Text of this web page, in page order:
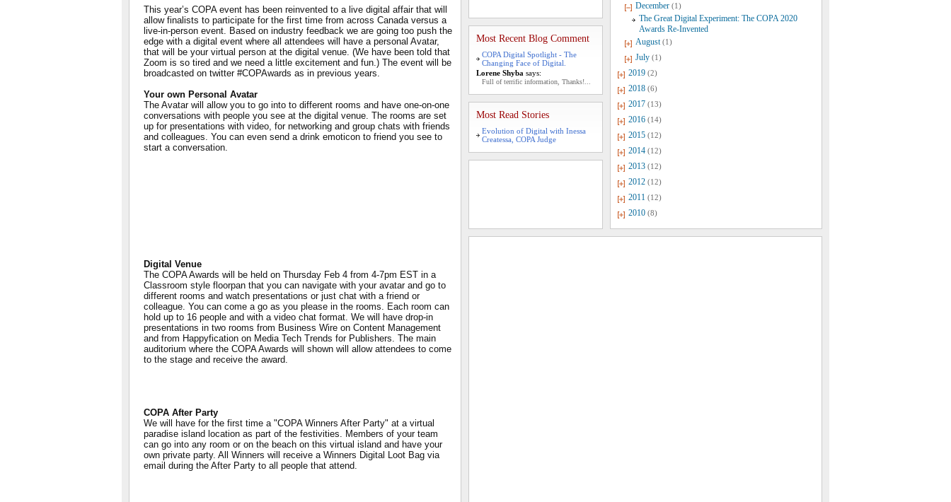
This year’s COPA event has been reinvented to a live digital affair that will
allow finalists to participate for the first time from across Canada versus a
live-in-person event. Based on industry feedback we are going too push the
edge with a digital event where all attendees will have a personal Avatar,
that will be your virtual person at the digital venue. (We have been told that
Zoom is so tired and we need a little excitement and fun.) The event will be
broadcasted on twitter #COPAwards as in previous years.
Your own Personal Avatar
The Avatar will allow you to go into to different rooms and have one-on-one
conversations with people you see at the digital venue. The rooms are set
up for presentations with video, for networking and group chats with friends
and colleagues. You can even send a drink emoticon to friend you see to
start a conversation.
Digital Venue
The COPA Awards will be held on Thursday Feb 4 from 4-7pm EST in a
Classroom style floorpan that you can navigate with your avatar and go to
different rooms and watch presentations or just chat with a friend or
colleague. You can come a go as you please in the rooms. Each room can
hold up to 16 people and with a video chat format. We will have drop-in
presentations in two rooms from Business Wire on Content Management
and from Happyfication on Media Tech Trends for Publishers. The main
auditorium where the COPA Awards will shown will allow attendees to come
to the stage and receive the award.
COPA After Party
We will have for the first time a "COPA Winners After Party" at a virtual
paradise island location as part of the festivities. Members of your team
can go into any room or on the beach on this virtual island and have your
own private party. All Winners will receive a Winners Digital Loot Bag via
email during the After Party to all people that attend.
Most Recent Blog Comment
COPA Digital Spotlight - The
Changing Face of Digital.
Lorene Shyba says:
Full of terrific information, Thanks!...
Most Read Stories
Evolution of Digital with Inessa
Createssa, COPA Judge
December (1)
The Great Digital Experiment: The COPA 2020
Awards Re-Invented
August (1)
July (1)
2019 (2)
2018 (6)
2017 (13)
2016 (14)
2015 (12)
2014 (12)
2013 (12)
2012 (12)
2011 (12)
2010 (8)